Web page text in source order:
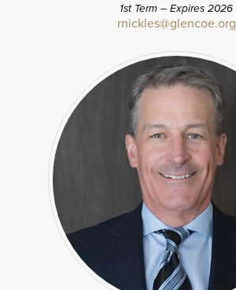
1st Term – Expires 2026
rnickles@glencoe.org